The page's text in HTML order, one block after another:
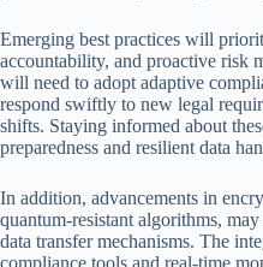
Emerging best practices will
accountability, and proactive risk
will need to adopt adaptive
respond swiftly to new legal
shifts. Staying informed about
preparedness and resilient data
In addition, advancements in
quantum-resistant algorithms,
data transfer mechanisms. The
compliance tools and real-time